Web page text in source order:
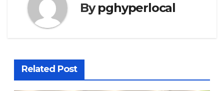
Bypghyperlocal
Related Post